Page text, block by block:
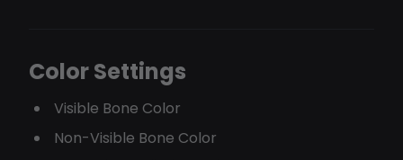
Color Settings
Visible Bone Color
Non-Visible Bone Color